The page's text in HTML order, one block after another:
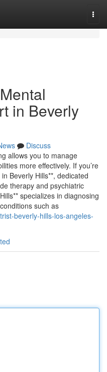
in Beverly
Discuss
allows you to manage
more effectively. If you’re
Beverly Hills**, dedicated
therapy and psychiatric
specializes in diagnosing
such as
beverly-hills-los-angeles-